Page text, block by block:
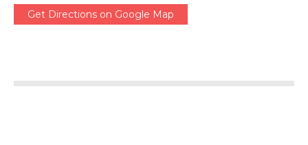
Get Directions on Google Map